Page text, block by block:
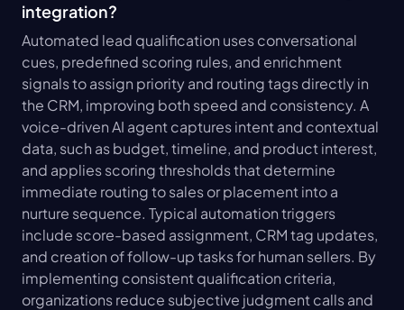
integration?
Automated lead qualification uses conversational
cues, predefined scoring rules, and enrichment
signals to assign priority and routing tags directly in
the CRM, improving both speed and consistency. A
voice-driven AI agent captures intent and contextual
data, such as budget, timeline, and product interest,
and applies scoring thresholds that determine
immediate routing to sales or placement into a
nurture sequence. Typical automation triggers
include score-based assignment, CRM tag updates,
and creation of follow-up tasks for human sellers. By
implementing consistent qualification criteria,
organizations reduce subjective judgment calls and